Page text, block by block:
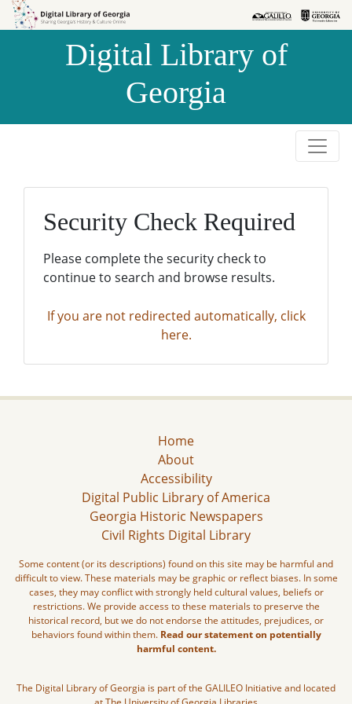
Skip to
Skip to
Digital Library of
Georgia
Security Check Required
Please complete the security check to
continue to search and browse results.
If you are not redirected automatically, click
here.
Home
About
Accessibility
Digital Public Library of America
Georgia Historic Newspapers
Civil Rights Digital Library
Some content (or its descriptions) found on this site may be harmful and
difficult to view. These materials may be graphic or reflect biases. In some
cases, they may conflict with strongly held cultural values, beliefs or
restrictions. We provide access to these materials to preserve the
historical record, but we do not endorse the attitudes, prejudices, or
behaviors found within them. Read our statement on potentially
harmful content.
The Digital Library of Georgia is part of the GALILEO Initiative and located